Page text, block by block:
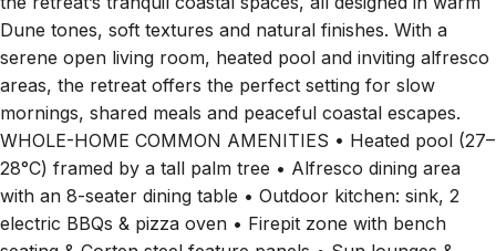
Dune tones, soft textures and natural finishes. With a
serene open living room, heated pool and inviting alfresco
areas, the retreat offers the perfect setting for slow
mornings, shared meals and peaceful coastal escapes.
WHOLE-HOME COMMON AMENITIES • Heated pool (27–
28°C) framed by a tall palm tree • Alfresco dining area
with an 8-seater dining table • Outdoor kitchen: sink, 2
electric BBQs & pizza oven • Firepit zone with bench